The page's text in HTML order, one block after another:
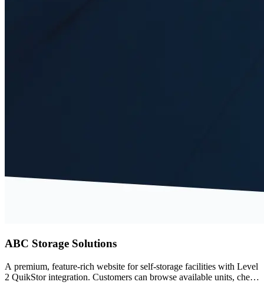
ABC Storage Solutions
A premium, feature-rich website for self-storage facilities with Level
2 QuikStor integration. Customers can browse available units, check